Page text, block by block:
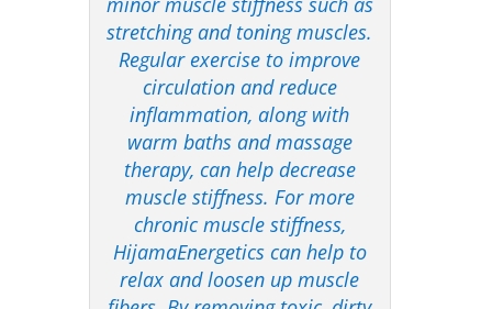
stretching and toning muscles.
Regular exercise to improve
circulation and reduce
inflammation, along with
warm baths and massage
therapy, can help decrease
muscle stiffness. For more
chronic muscle stiffness,
HijamaEnergetics can help to
relax and loosen up muscle